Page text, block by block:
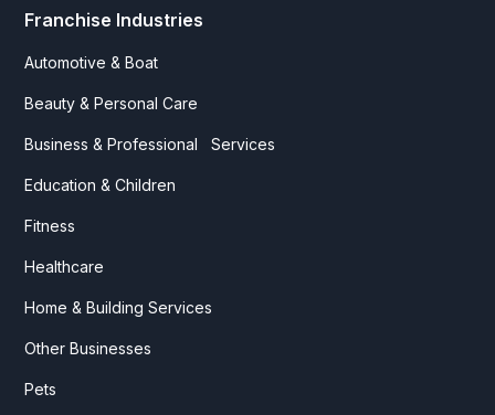
Franchise Industries
Automotive & Boat
Beauty & Personal Care
Business & Professional Services
Education & Children
Fitness
Healthcare
Home & Building Services
Other Businesses
Pets